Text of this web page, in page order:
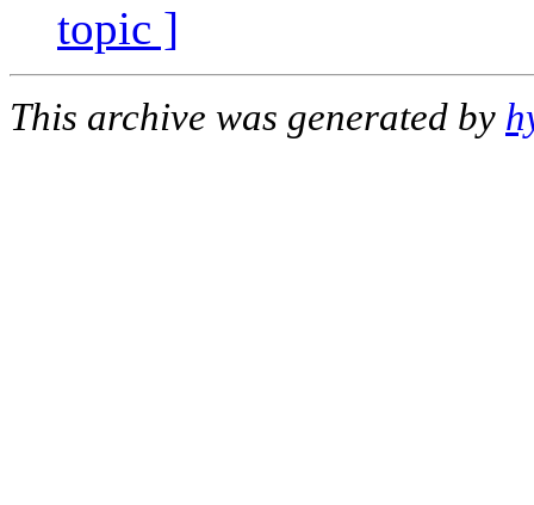
topic ]
This archive was generated by